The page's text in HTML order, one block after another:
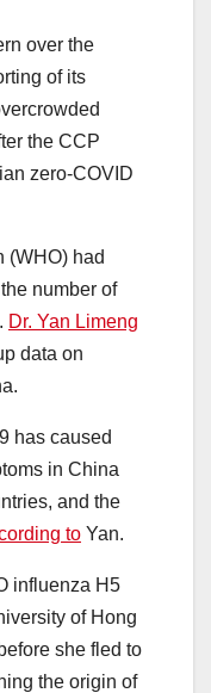
over the
of its
the CCP
zero-COVID
(WHO) had
number of
Dr. Yan Limeng
data on
has caused
in China
and the
to Yan.
influenza H5
of Hong
she fled to
the origin of